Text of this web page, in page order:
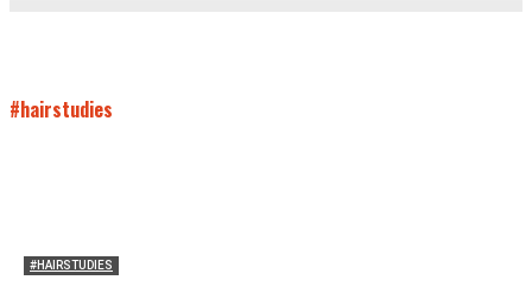
#hairstudies
#HAIRSTUDIES